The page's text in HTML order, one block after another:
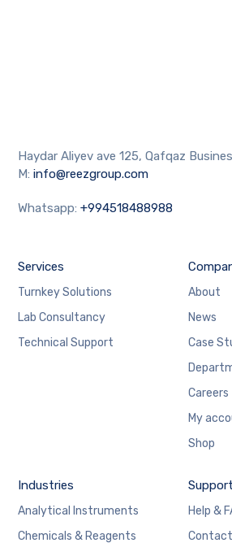
Haydar Aliyev ave 125, Qafqaz
M:info@reezgroup.com
Whatsapp:+994518488988
Services
Turnkey Solutions
Lab Consultancy
Technical Support
About
News
Case
Careers
My
Shop
Industries
Analytical Instruments
Chemicals & Reagents
Support
Help &
Contact